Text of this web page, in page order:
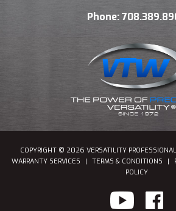
Phone:
COPYRIGHT © 2026 VERSATILITY
WARRANTY SERVICES
| TERMS & CONDITIONS |
POLICY